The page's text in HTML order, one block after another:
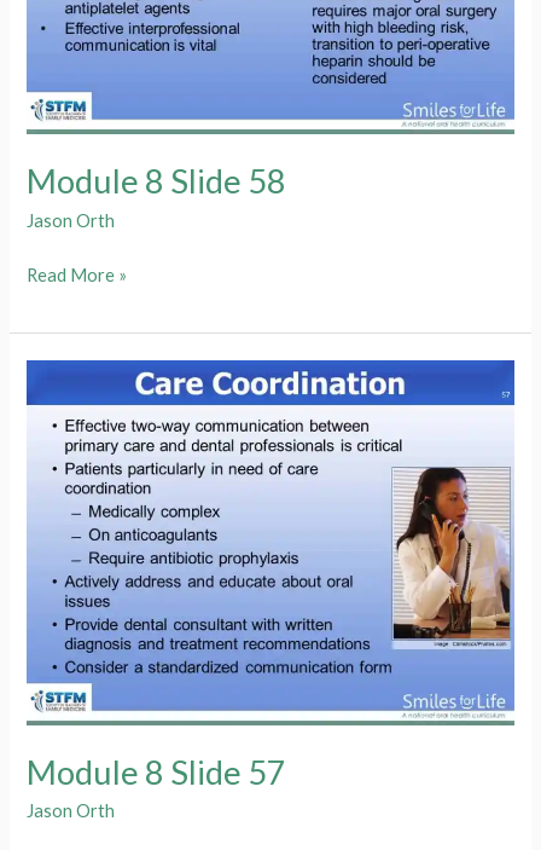
Module 8 Slide 58
Jason Orth
Module
Slide
Read More »
Module 8 Slide 57
Jason Orth